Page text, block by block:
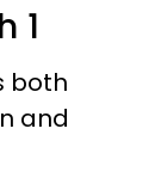
1
both
and